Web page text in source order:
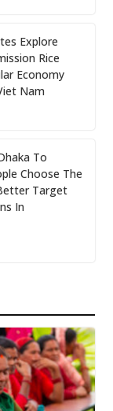
Explore
Rice
Economy
Nam
To
Choose The
Target
In